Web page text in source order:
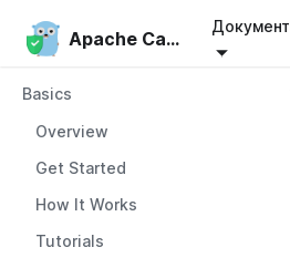
Apache Casbin
Документ
Apache Casbin
Basics
Overview
Get Started
How It Works
Tutorials